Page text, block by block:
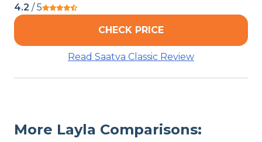
4.2 / 5
CHECK PRICE
Read Saatva Classic Review
More Layla Comparisons: